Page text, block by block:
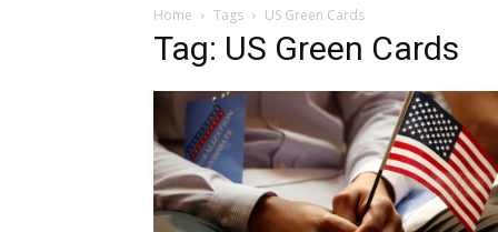
Home Tags US Green Cards
Tag: US Green Cards